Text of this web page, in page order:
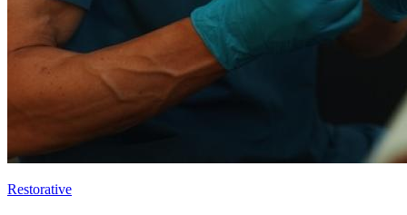
Restorative